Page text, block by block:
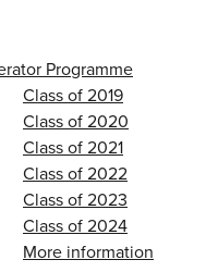
Programme
Class of 2019
Class of 2020
Class of 2021
Class of 2022
Class of 2023
Class of 2024
More information